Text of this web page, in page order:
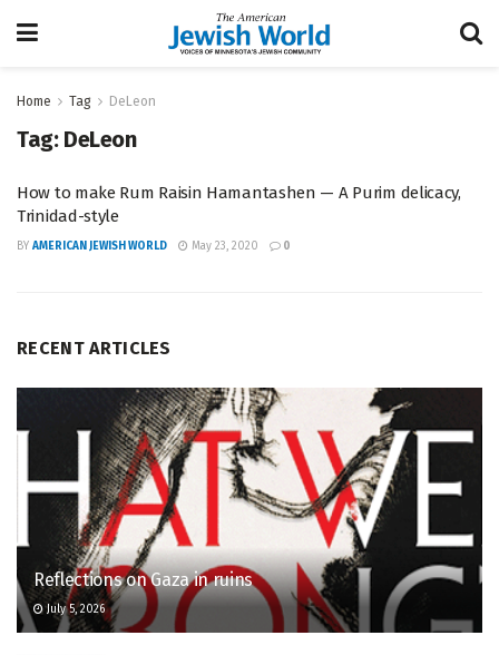
Home Tag DeLeon
Tag: DeLeon
How to make Rum Raisin Hamantashen — A Purim delicacy,
Trinidad-style
BY AMERICAN JEWISH WORLD May 23, 2020 0
RECENT ARTICLES
Reflections on Gaza in ruins
July 5, 2026